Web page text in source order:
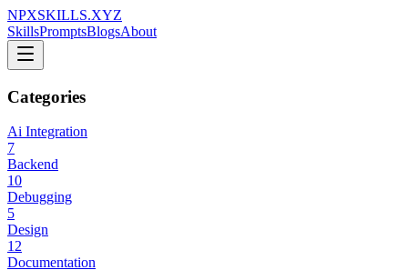
NPXSKILLS.XYZ
SkillsPromptsBlogsAbout
Categories
Ai Integration
7
Backend
10
Debugging
5
Design
12
Documentation